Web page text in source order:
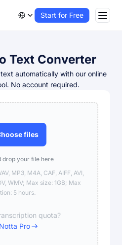
Start for Free
Text Converter
automatically with our online
No account required.
files
drop your file here
MP3, M4A, CAF, AIFF, AVI,
WMV; Max size: 1GB; Max
5 hours.
quota?
Pro